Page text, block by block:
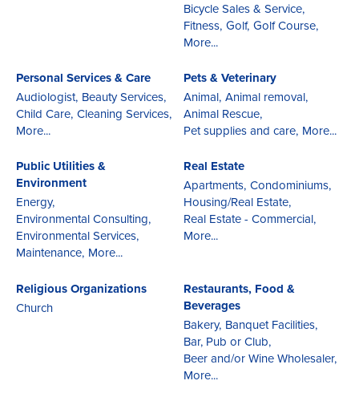
Bicycle Sales & Service,
Fitness, Golf, Golf Course,
More...
Personal Services & Care
Audiologist, Beauty Services,
Child Care, Cleaning Services,
More...
Pets & Veterinary
Animal, Animal removal,
Animal Rescue,
Pet supplies and care, More...
Public Utilities &
Environment
Energy,
Environmental Consulting,
Environmental Services,
Maintenance, More...
Real Estate
Apartments, Condominiums,
Housing/Real Estate,
Real Estate - Commercial,
More...
Religious Organizations
Church
Restaurants, Food &
Beverages
Bakery, Banquet Facilities,
Bar, Pub or Club,
Beer and/or Wine Wholesaler,
More...